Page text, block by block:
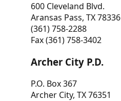
600 Cleveland Blvd.
Aransas Pass, TX 78336
(361) 758-2288
Fax (361) 758-3402
Archer City P.D.
P.O. Box 367
Archer City, TX 76351